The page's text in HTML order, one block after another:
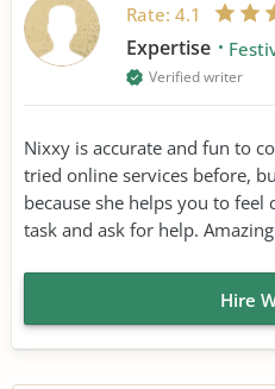
Rate: 4.1
Expertise
Verified writer
Nixxy is accurate and fun to
tried online services before,
because she helps you to
task and ask for help.
Hire